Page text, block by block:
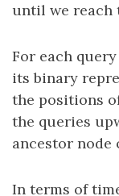
until we reach
For each
its binary
the positions
the queries
ancestor node
In terms of